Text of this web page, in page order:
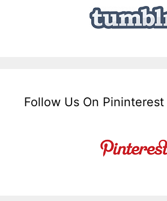
Follow Us On Pininterest